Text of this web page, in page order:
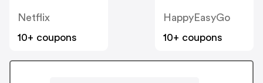
Netflix
10+ coupons
HappyEasyGo
10+ coupons